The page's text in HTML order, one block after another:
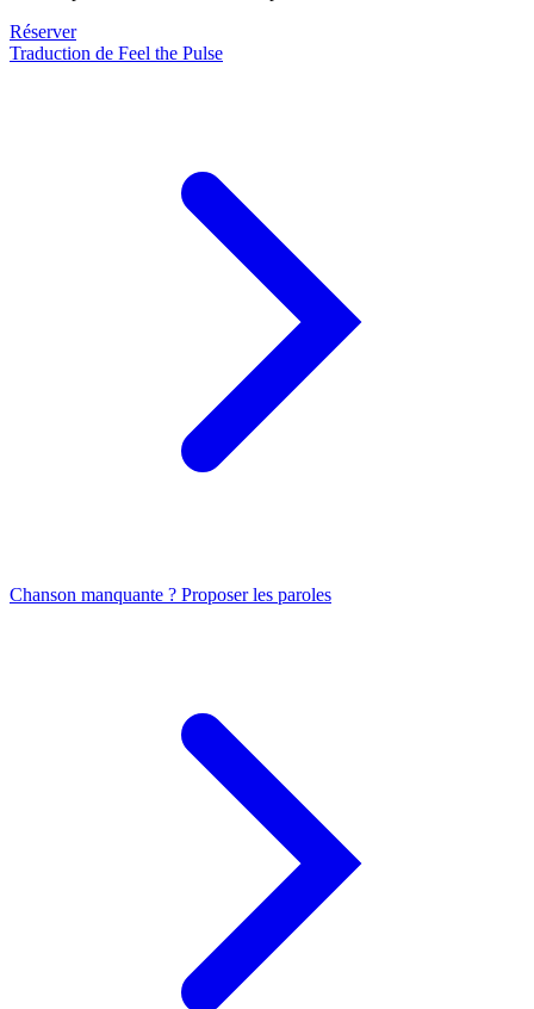
Réserver
Traduction de Feel the Pulse
Chanson manquante ? Proposer les paroles